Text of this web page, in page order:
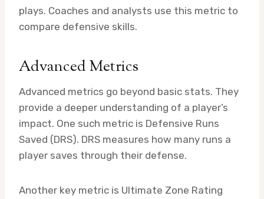
plays. Coaches and analysts use this metric to
compare defensive skills.
Advanced Metrics
Advanced metrics go beyond basic stats. They
provide a deeper understanding of a player’s
impact. One such metric is Defensive Runs
Saved (DRS). DRS measures how many runs a
player saves through their defense.
Another key metric is Ultimate Zone Rating